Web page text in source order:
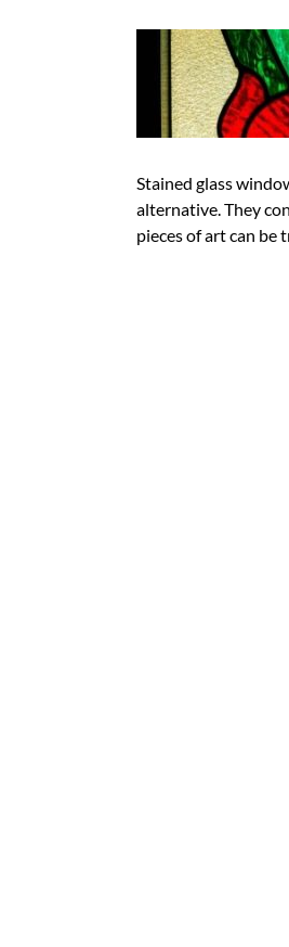
Stained glass
alternative. They
pieces of art can be